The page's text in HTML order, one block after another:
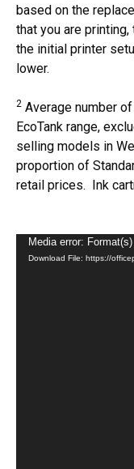
based on the
that you are
the initial printer
lower.
2 Average number
EcoTank range,
selling models in
proportion of
retail prices. Ink
Video
Player
Media error:
Download File: https://